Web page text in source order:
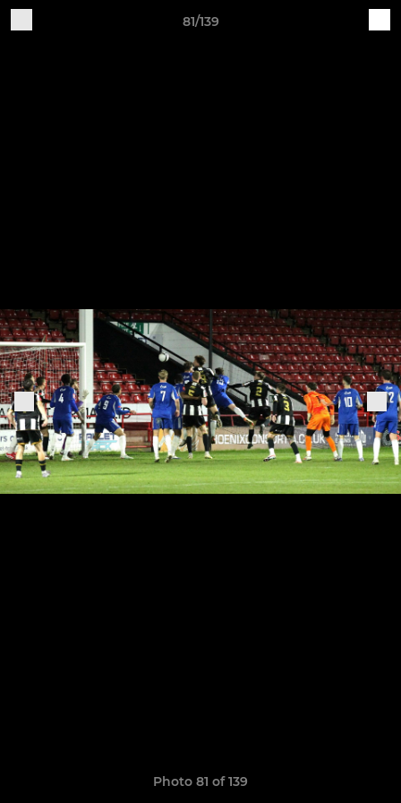
81/139
Photo 81 of 139